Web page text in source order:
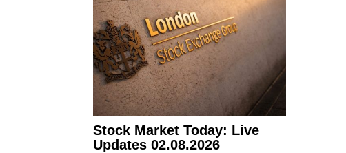
Stock Market Today: Live
Updates 02.08.2026